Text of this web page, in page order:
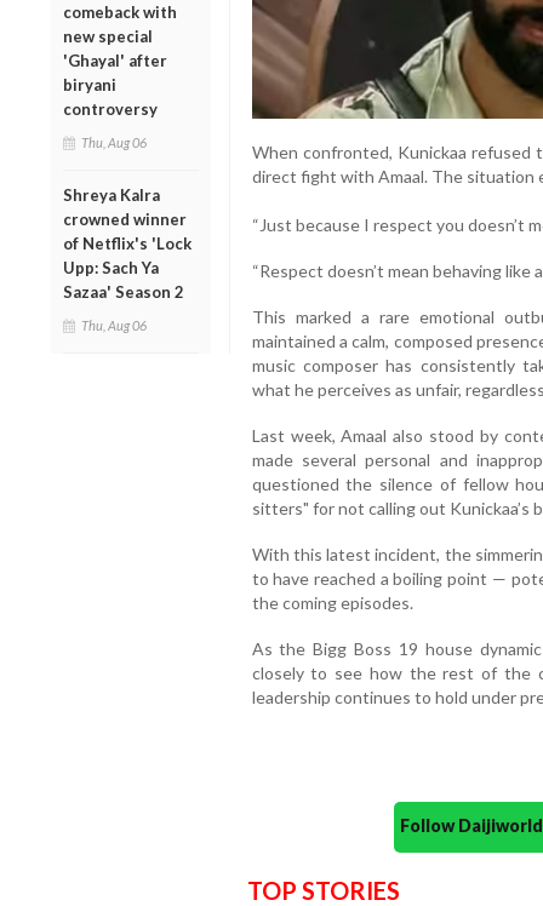
comeback with
new special
'Ghayal' after
biryani
controversy
Thu, Aug 06
Shreya Kalra
crowned winner
of Netflix's 'Lock
Upp: Sach Ya
Sazaa' Season 2
Thu, Aug 06
When confronted, Kunickaa refused
direct fight with Amaal. The situation
“Just because I respect you doesn’t
“Respect doesn’t mean behaving like
This marked a rare emotional
maintained a calm, composed
music composer has consistently
what he perceives as unfair,
Last week, Amaal also stood by
made several personal and
questioned the silence of fellow
sitters" for not calling out Kunickaa’s
With this latest incident, the
to have reached a boiling point —
the coming episodes.
As the Bigg Boss 19 house
closely to see how the rest of the
leadership continues to hold under
Follow
TOP STORIES